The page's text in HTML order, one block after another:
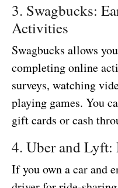
3. Swagbucks:
Activities
Swagbucks allows
completing online
surveys, watching
playing games. You
gift cards or cash
4. Uber and Lyft:
If you own a car and